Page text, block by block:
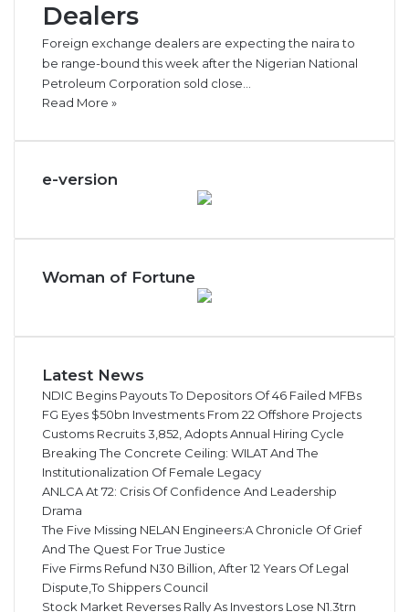
Dealers
Foreign exchange dealers are expecting the naira to
be range-bound this week after the Nigerian National
Petroleum Corporation sold close…
Read More »
e-version
Woman of Fortune
Latest News
NDIC Begins Payouts To Depositors Of 46 Failed MFBs
FG Eyes $50bn Investments From 22 Offshore Projects
Customs Recruits 3,852, Adopts Annual Hiring Cycle
Breaking The Concrete Ceiling: WILAT And The
Institutionalization Of Female Legacy
ANLCA At 72: Crisis Of Confidence And Leadership
Drama
The Five Missing NELAN Engineers:A Chronicle Of Grief
And The Quest For True Justice
Five Firms Refund N30 Billion, After 12 Years Of Legal
Dispute,To Shippers Council
Stock Market Reverses Rally As Investors Lose N1.3trn